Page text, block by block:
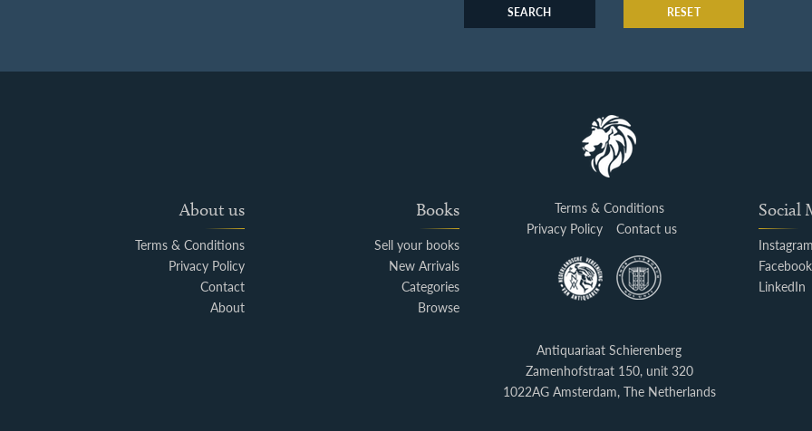
SEARCH RESET
About us
Terms & Conditions
Privacy Policy
Contact
About
Books
Sell your books
New Arrivals
Categories
Browse
Terms & Conditions
Privacy Policy
Contact us
Social
Facebook
LinkedIn
Antiquariaat Schierenberg
Zamenhofstraat 150, unit 320
1022AG Amsterdam, The Netherlands